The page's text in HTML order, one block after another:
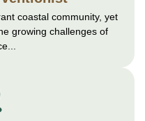
coastal community, yet
growing challenges of